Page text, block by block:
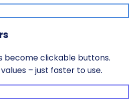
become clickable buttons.
– just faster to use.